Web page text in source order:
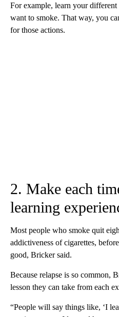
For example, learn your
want to smoke. That way, you
for those actions.
2. Make each
learning
Most people who smoke quit
addictiveness of cigarettes,
good, Bricker said.
Because relapse is so common,
lesson they can take from each
“People will say things like, ‘I